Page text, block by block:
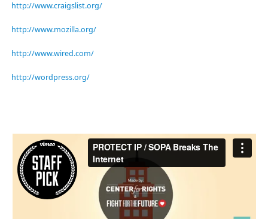
http://www.craigslist.org/
http://www.mozilla.org/
http://www.wired.com/
http://wordpress.org/